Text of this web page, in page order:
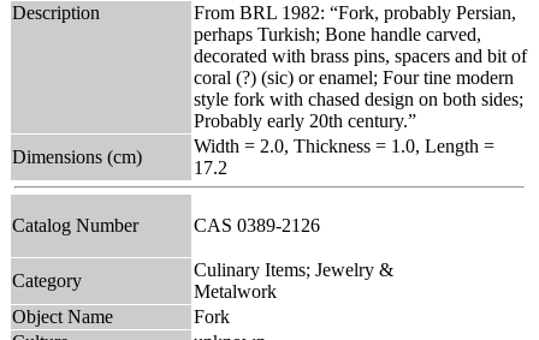
Description
From BRL 1982: “Fork, probably Persian,
perhaps Turkish; Bone handle carved,
decorated with brass pins, spacers and bit of
coral (?) (sic) or enamel; Four tine modern
style fork with chased design on both sides;
Probably early 20th century.”
Dimensions (cm)
Width = 2.0, Thickness = 1.0, Length =
17.2
Catalog Number CAS 0389-2126
Category
Culinary Items; Jewelry &
Metalwork
Object Name
Fork